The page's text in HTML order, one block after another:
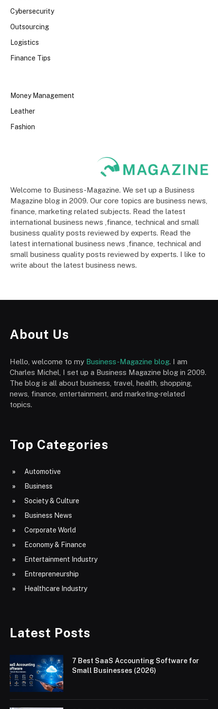
Cybersecurity
Outsourcing
Logistics
Finance Tips
Money Management
Leather
Fashion
Welcome to Business-Magazine. We set up a Business
Magazine blog in 2009. Our core topics are business news,
finance, marketing related subjects. Read the latest
international business news ,finance, technical and small
business quality posts reviewed by experts. Read the
latest international business news ,finance, technical and
small business quality posts reviewed by experts. I like to
write about the latest business news.
About Us
Hello, welcome to my Business-Magazine blog. I am
Charles Michel, I set up a Business Magazine blog in 2009.
The blog is all about business, travel, health, shopping,
news, finance, entertainment, and marketing-related
topics.
Top Categories
Automotive
Business
Society & Culture
Business News
Corporate World
Economy & Finance
Entertainment Industry
Entrepreneurship
Healthcare Industry
Latest Posts
7 Best SaaS Accounting Software for
Small Businesses (2026)